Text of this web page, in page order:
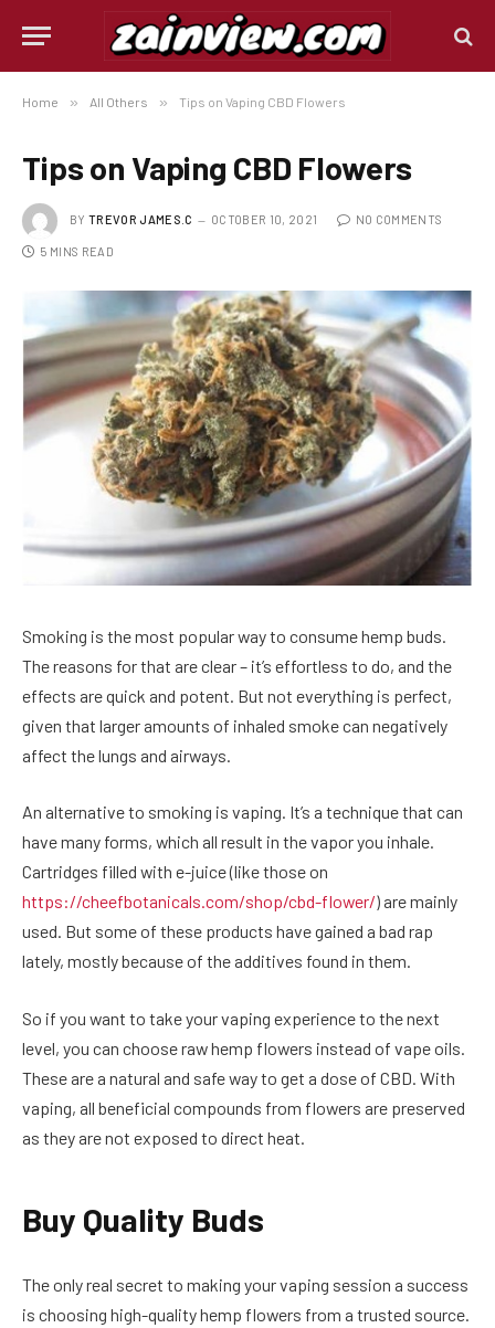
Home » All Others » Tips on Vaping CBD Flowers
Tips on Vaping CBD Flowers
BY TREVOR JAMES.C OCTOBER 10, 2021 NO COMMENTS
5 MINS READ
Smoking is the most popular way to consume hemp buds.
The reasons for that are clear – it’s effortless to do, and the
effects are quick and potent. But not everything is perfect,
given that larger amounts of inhaled smoke can negatively
affect the lungs and airways.
An alternative to smoking is vaping. It’s a technique that can
have many forms, which all result in the vapor you inhale.
Cartridges filled with e-juice (like those on
https://cheefbotanicals.com/shop/cbd-flower/) are mainly
used. But some of these products have gained a bad rap
lately, mostly because of the additives found in them.
So if you want to take your vaping experience to the next
level, you can choose raw hemp flowers instead of vape oils.
These are a natural and safe way to get a dose of CBD. With
vaping, all beneficial compounds from flowers are preserved
as they are not exposed to direct heat.
Buy Quality Buds
The only real secret to making your vaping session a success
is choosing high-quality hemp flowers from a trusted source.